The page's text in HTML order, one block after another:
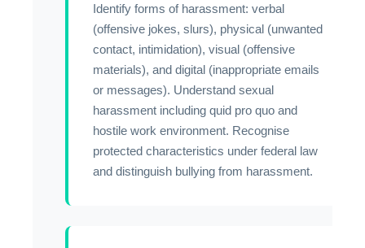
Identify forms of harassment: verbal
(offensive jokes, slurs), physical (unwanted
contact, intimidation), visual (offensive
materials), and digital (inappropriate emails
or messages). Understand sexual
harassment including quid pro quo and
hostile work environment. Recognise
protected characteristics under federal law
and distinguish bullying from harassment.